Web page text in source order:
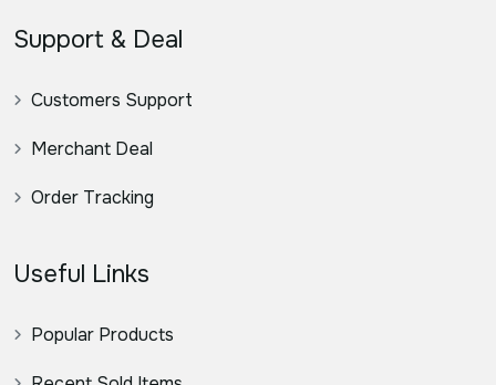
Support & Deal
Customers Support
Merchant Deal
Order Tracking
Useful Links
Popular Products